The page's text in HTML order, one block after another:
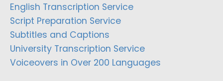
English Transcription Service
Script Preparation Service
Subtitles and Captions
University Transcription Service
Voiceovers in Over 200 Languages